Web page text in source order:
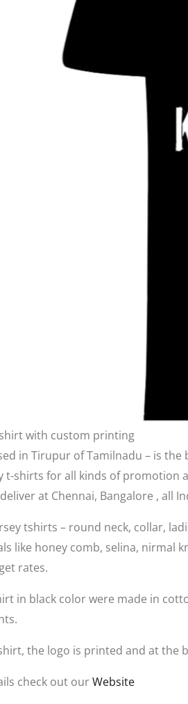
with custom printing
in Tirupur of Tamilnadu – is
t-shirts for all kinds of promotion
at Chennai, Bangalore , all
tshirts – round neck, collar,
like honey comb, selina, nirmal
rates.
in black color were made in
the logo is printed and at the
check out ourWebsite